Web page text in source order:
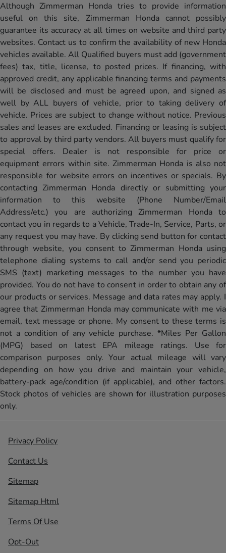
Although Zimmerman Honda tries to provide information
useful on this site, Zimmerman Honda cannot possibly
guarantee its accuracy at all times on website and third party
websites. Contact us to confirm the availability of new Honda
vehicles available. All Qualified buyers must add (government
fees) tax, title, license, to posted prices. If financing, with
approved credit, any applicable financing terms and payments
will be disclosed and must be agreed upon, and signed as
well by ALL buyers of vehicle, prior to taking delivery of
vehicle. Prices are subject to change without notice. Previous
sales and leases are excluded. Financing or leasing is subject
to approval by third party vendors. All buyers must qualify for
special offers. Dealer is not responsible for price or
equipment errors within site. Zimmerman Honda is also not
responsible for website errors on incentives or specials. By
contacting Zimmerman Honda directly or submitting your
information to this website (Phone Number/Email
Address/etc.) you are authorizing Zimmerman Honda to
contact you in regards to a Vehicle, Trade-In, Service, Parts, or
any request you may have. By clicking send button for contact
through website, you consent to Zimmerman Honda using
telephone dialing systems to call and/or send you periodic
SMS (text) marketing messages to the number you have
provided. You do not have to consent in order to obtain any of
our products or services. Message and data rates may apply. I
agree that Zimmerman Honda may communicate with me via
email, text message or phone. My consent to these terms is
not a condition of any vehicle purchase. *Miles Per Gallon
(MPG) based on latest EPA mileage ratings. Use for
comparison purposes only. Your actual mileage will vary
depending on how you drive and maintain your vehicle,
battery-pack age/condition (if applicable), and other factors.
Stock photos of vehicles are shown for illustration purposes
only.
Privacy Policy
Contact Us
Sitemap
Sitemap Html
Terms Of Use
Opt-Out